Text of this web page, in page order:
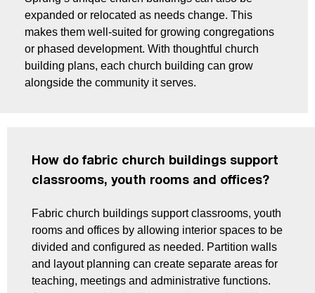
expanded or relocated as needs change. This
makes them well-suited for growing congregations
or phased development. With thoughtful church
building plans, each church building can grow
alongside the community it serves.
How do fabric church buildings support
classrooms, youth rooms and offices?
Fabric church buildings support classrooms, youth
rooms and offices by allowing interior spaces to be
divided and configured as needed. Partition walls
and layout planning can create separate areas for
teaching, meetings and administrative functions.